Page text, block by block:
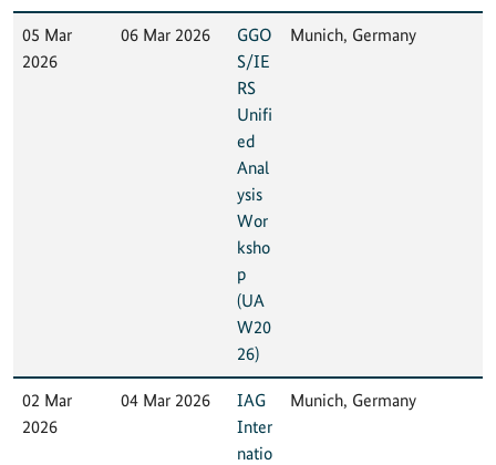
05 Mar
2026
06 Mar 2026
GGO
S/IE
RS
Unifi
ed
Anal
ysis
Wor
ksho
p
(UA
W20
26)
Munich, Germany
02 Mar
2026
04 Mar 2026
IAG
Inter
natio
Munich, Germany